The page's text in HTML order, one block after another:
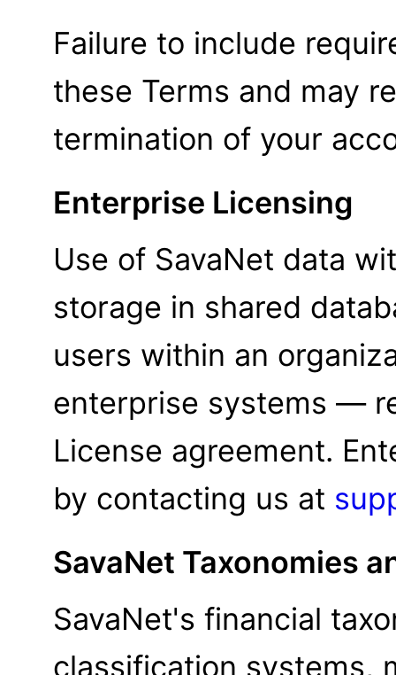
Failure to include
these Terms and may
termination of your
Enterprise Licensing
Use of SavaNet data
storage in shared
users within an
enterprise systems —
License agreement.
by contacting us at
SavaNet Taxonomies
SavaNet's financial
classification systems,